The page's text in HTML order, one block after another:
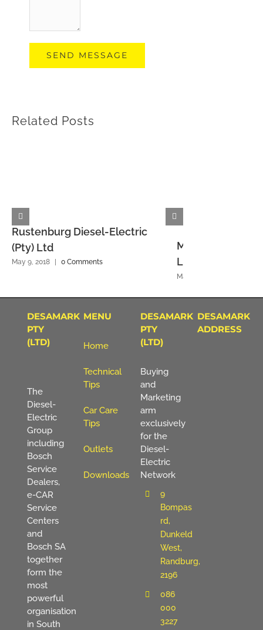
Related Posts
Rustenburg Diesel-Electric
(Pty) Ltd
May 9, 2018 0 Comments
Mmbatho
Ltd
May 9, 2018
DESAMARK
PTY
(LTD)
The
Diesel-
Electric
Group
including
Bosch
Service
Dealers,
e-CAR
Service
Centers
and
Bosch SA
together
form the
most
powerful
organisation
in South
MENU
Home
Technical
Tips
Car Care
Tips
Outlets
Downloads
DESAMARK
PTY
(LTD)
Buying
and
Marketing
arm
exclusively
for the
Diesel-
Electric
Network
9
Bompas
rd,
Dunkeld
West,
Randburg,
2196
086
000
3227
DESAMARK
ADDRESS